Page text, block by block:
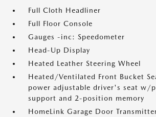
Full Cloth Headliner
Full Floor Console
Gauges -inc: Speedometer
Head-Up Display
Heated Leather Steering Wheel
Heated/Ventilated Front Bucket
power adjustable driver's seat w/
support and 2-position memory
HomeLink Garage Door